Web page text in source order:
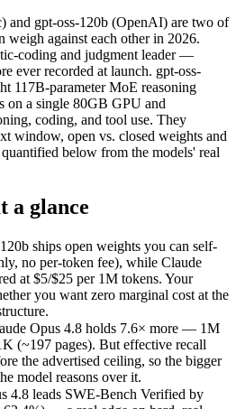
Opus 4.8
gpt-oss-120b
(US)
OpenAI (US)
2026
August 5, 2025
pages)
131K (~197 pages)
per 1M tokens Open weight (self-host /
only
Yes — self-hostable
code
text, code
62.4%
file debugging:Claude Opus 4.8
Claude Opus 4.8 — Its 1M window
Claude Opus 4.8 — The
80GB H100 GPU via MXFP4:gpt-
depth (low/medium/high):
calling, and code execution: gpt-
oss-120b — Its weights are open, so
input:Claude Opus 4.8 — Its 1M
pick?
and gpt-oss-120b (OpenAI) are two of
weigh against each other in 2026.
coding and judgment leader —
ever recorded at launch. gpt-oss-
117B-parameter MoE reasoning
on a single 80GB GPU and
coding, and tool use. They
window, open vs. closed weights and
below from the models' real
a glance
ships open weights you can self-
no per-token fee), while Claude
at $5/$25 per 1M tokens. Your
you want zero marginal cost at the
Opus 4.8 holds 7.6× more — 1M
(~197 pages). But effective recall
the advertised ceiling, so the bigger
model reasons over it.
4.8 leads SWE-Bench Verified by